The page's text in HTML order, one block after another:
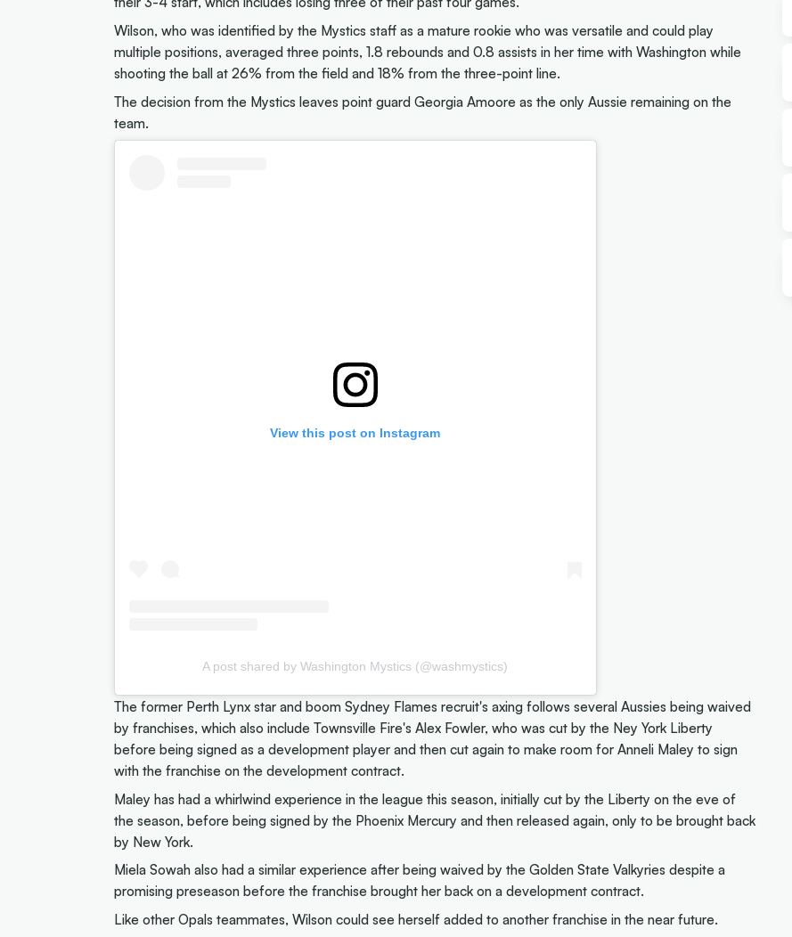
Wilson, who was identified by the Mystics staff as a mature rookie who was versatile and could play
multiple positions, averaged three points, 1.8 rebounds and 0.8 assists in her time with Washington while
shooting the ball at 26% from the field and 18% from the three-point line.
The decision from the Mystics leaves point guard Georgia Amoore as the only Aussie remaining on the
team.
View this post on Instagram
A post shared by Washington Mystics (@washmystics)
The former Perth Lynx star and boom Sydney Flames recruit's axing follows several Aussies being waived
by franchises, which also include Townsville Fire's Alex Fowler, who was cut by the Ney York Liberty
before being signed as a development player and then cut again to make room for Anneli Maley to sign
with the franchise on the development contract.
Maley has had a whirlwind experience in the league this season, initially cut by the Liberty on the eve of
the season, before being signed by the Phoenix Mercury and then released again, only to be brought back
by New York.
Miela Sowah also had a similar experience after being waived by the Golden State Valkyries despite a
promising preseason before the franchise brought her back on a development contract.
Like other Opals teammates, Wilson could see herself added to another franchise in the near future.